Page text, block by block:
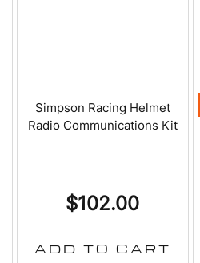
Simpson Racing Helmet
Radio Communications Kit
$102.00
ADD TO CART